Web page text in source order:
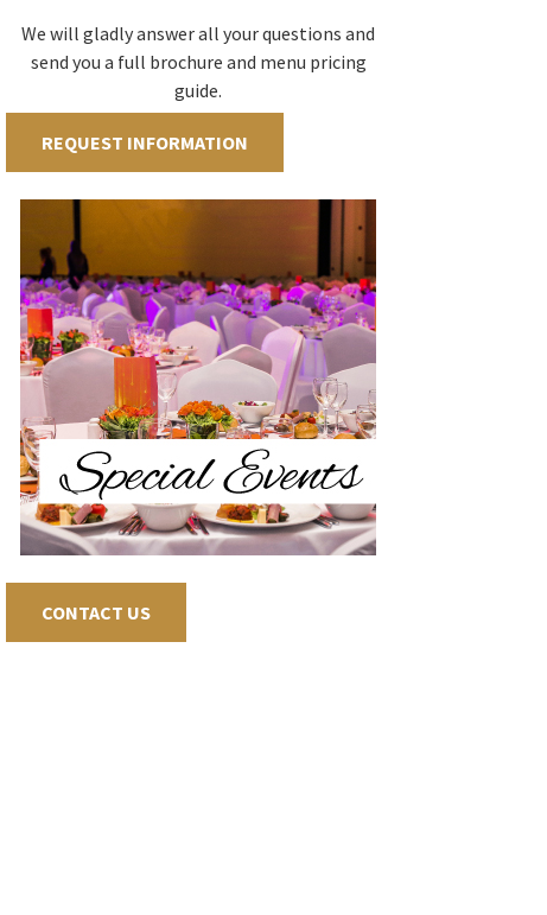
We will gladly answer all your questions and
send you a full brochure and menu pricing
guide.
REQUEST INFORMATION
CONTACT US